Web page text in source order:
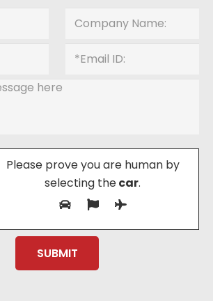
Please prove you are human by
selecting thecar.